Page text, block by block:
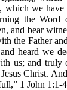
which we
the
and bear
the Father
heard we
us; and
Christ.
1 John 1:1-